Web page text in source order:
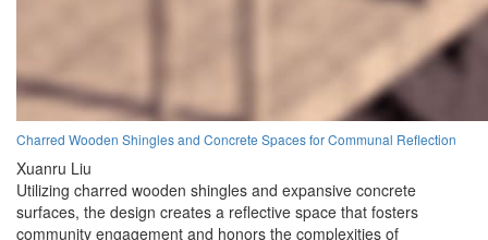
Charred Wooden Shingles and Concrete Spaces for Communal Reflection
Xuanru Liu
Utilizing charred wooden shingles and expansive concrete
surfaces, the design creates a reflective space that fosters
community engagement and honors the complexities of